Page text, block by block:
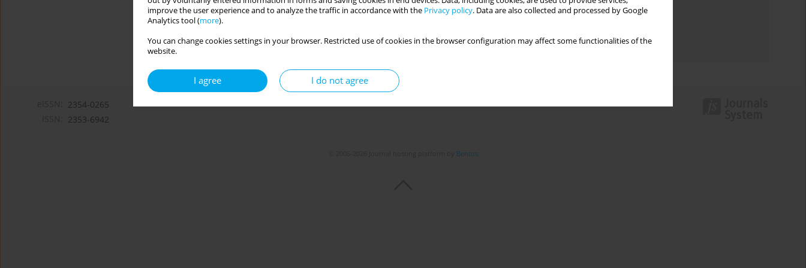
improve the user experience and to analyze the traffic in accordance with the Privacy policy. Data are also collected and processed by Google
Analytics tool (more).
You can change cookies settings in your browser. Restricted use of cookies in the browser configuration may affect some functionalities of the
website.
I agree I do not agree
Authors index
2354-0265
2353-6942
Bentus